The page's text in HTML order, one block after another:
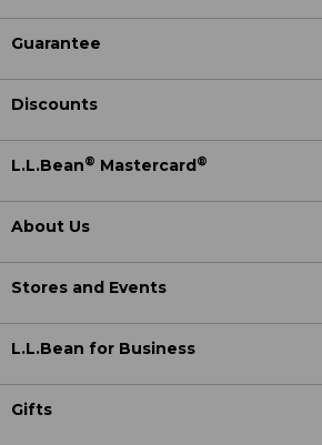
Guarantee
Discounts
L.L.Bean® Mastercard ®
About Us
Stores and Events
L.L.Bean for Business
Gifts